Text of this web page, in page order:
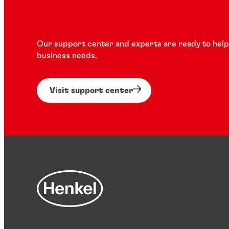
Our support center and experts are ready to
business needs.
Visit support center